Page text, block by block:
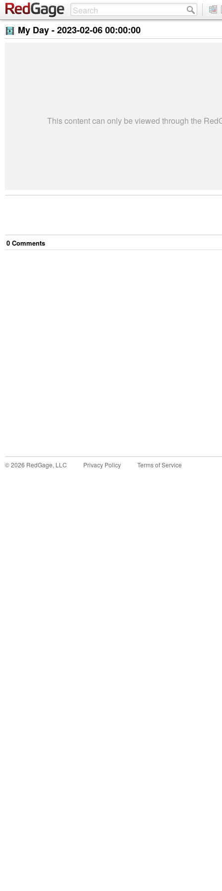
My Day -2023-02-06 00:00:00
This content can only be viewed through the
0 Comments
©2026 RedGage, LLC Privacy Policy Terms of Service